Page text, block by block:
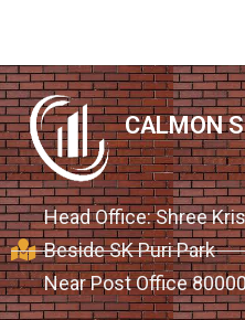
CALMON
Head Office: Shree
Beside SK Puri Park
Near Post Office